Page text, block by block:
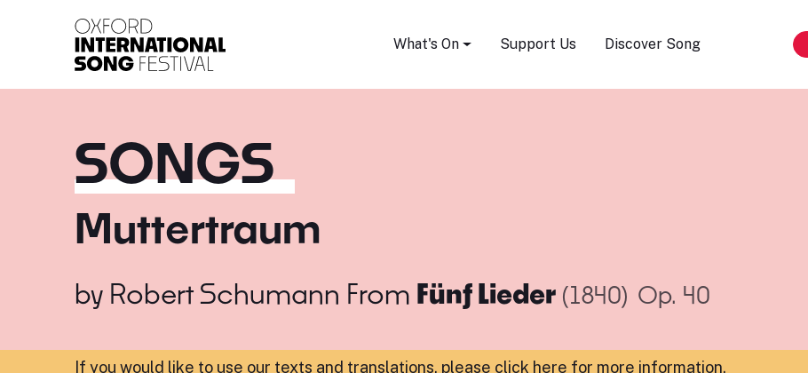
What's On Support Us Discover Song
SONGS
Muttertraum
by Robert Schumann From Fünf Lieder (1840) Op. 40
If you would like to use our texts and translations, please click here for more information.